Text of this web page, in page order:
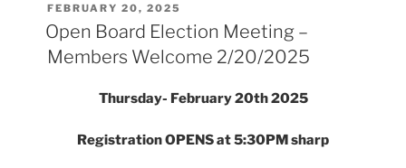
POSTED
ON
FEBRUARY 20, 2025
Open Board Election Meeting –
Members Welcome 2/20/2025
Thursday- February 20th 2025
Registration OPENS at 5:30PM sharp